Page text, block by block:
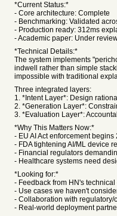
*Current Status:*
- Core architecture: Complete
- Benchmarking: Validated
- Production ready: 312ms
- Academic paper: Under
*Technical Details:*
The system implements
indwell rather than simple
impossible with traditional
Three integrated layers:
1. *Intent Layer*: Design
2. *Generation Layer*:
3. *Evaluation Layer*:
*Why This Matters Now:*
- EU AI Act enforcement begins
- FDA tightening AI/ML device
- Financial regulators
- Healthcare systems need
*Looking for:*
- Feedback from HN's
- Use cases we haven't
- Collaboration with regulatory/
- Real-world deployment